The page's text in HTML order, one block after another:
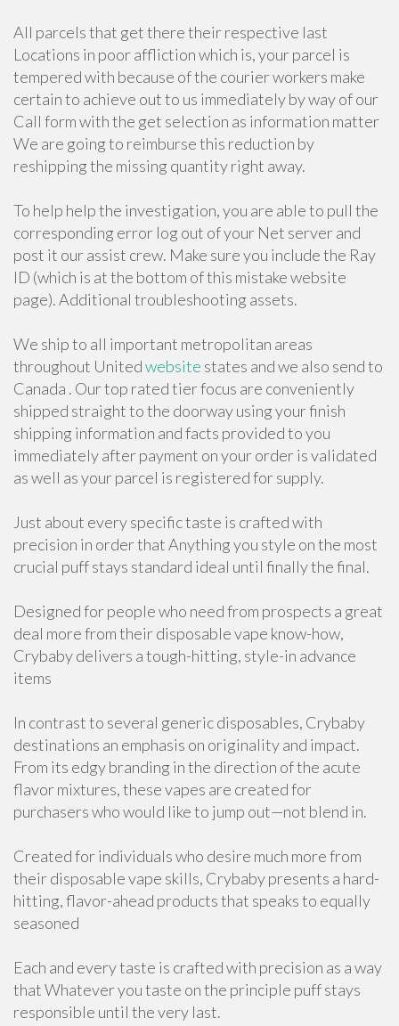
All parcels that get there their respective last
Locations in poor affliction which is, your parcel is
tempered with because of the courier workers make
certain to achieve out to us immediately by way of our
Call form with the get selection as information matter
We are going to reimburse this reduction by
reshipping the missing quantity right away.
To help help the investigation, you are able to pull the
corresponding error log out of your Net server and
post it our assist crew. Make sure you include the Ray
ID (which is at the bottom of this mistake website
page). Additional troubleshooting assets.
We ship to all important metropolitan areas
throughout Unitedwebsite states and we also send to
Canada . Our top rated tier focus are conveniently
shipped straight to the doorway using your finish
shipping information and facts provided to you
immediately after payment on your order is validated
as well as your parcel is registered for supply.
Just about every specific taste is crafted with
precision in order that Anything you style on the most
crucial puff stays standard ideal until finally the final.
Designed for people who need from prospects a great
deal more from their disposable vape know-how,
Crybaby delivers a tough-hitting, style-in advance
items
In contrast to several generic disposables, Crybaby
destinations an emphasis on originality and impact.
From its edgy branding in the direction of the acute
flavor mixtures, these vapes are created for
purchasers who would like to jump out—not blend in.
Created for individuals who desire much more from
their disposable vape skills, Crybaby presents a hard-
hitting, flavor-ahead products that speaks to equally
seasoned
Each and every taste is crafted with precision as a way
that Whatever you taste on the principle puff stays
responsible until the very last.